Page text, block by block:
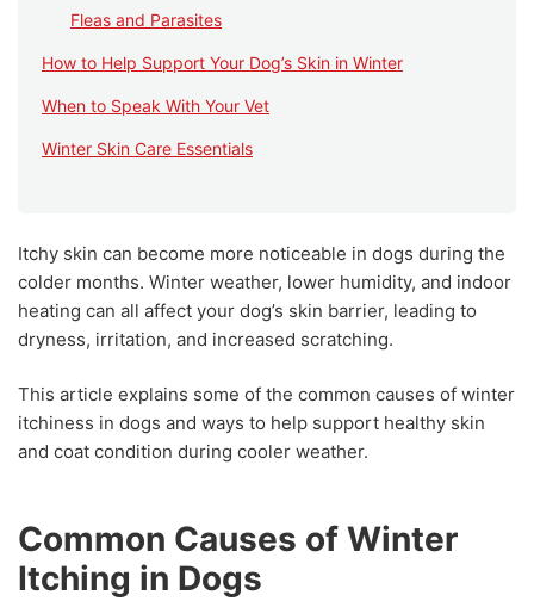
Fleas and Parasites
How to Help Support Your Dog’s Skin in Winter
When to Speak With Your Vet
Winter Skin Care Essentials
Itchy skin can become more noticeable in dogs during the
colder months. Winter weather, lower humidity, and indoor
heating can all affect your dog’s skin barrier, leading to
dryness, irritation, and increased scratching.
This article explains some of the common causes of winter
itchiness in dogs and ways to help support healthy skin
and coat condition during cooler weather.
Common Causes of Winter
Itching in Dogs